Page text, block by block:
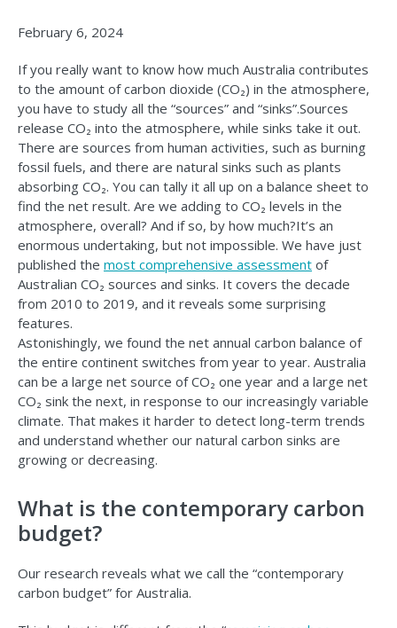
February 6, 2024
If you really want to know how much Australia contributes
to the amount of carbon dioxide (CO₂) in the atmosphere,
you have to study all the “sources” and “sinks”.Sources
release CO₂ into the atmosphere, while sinks take it out.
There are sources from human activities, such as burning
fossil fuels, and there are natural sinks such as plants
absorbing CO₂. You can tally it all up on a balance sheet to
find the net result. Are we adding to CO₂ levels in the
atmosphere, overall? And if so, by how much?It’s an
enormous undertaking, but not impossible. We have just
published the most comprehensive assessment of
Australian CO₂ sources and sinks. It covers the decade
from 2010 to 2019, and it reveals some surprising
features.
Astonishingly, we found the net annual carbon balance of
the entire continent switches from year to year. Australia
can be a large net source of CO₂ one year and a large net
CO₂ sink the next, in response to our increasingly variable
climate. That makes it harder to detect long-term trends
and understand whether our natural carbon sinks are
growing or decreasing.
What is the contemporary carbon
budget?
Our research reveals what we call the “contemporary
carbon budget” for Australia.